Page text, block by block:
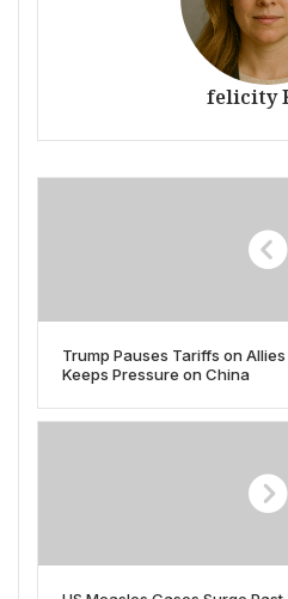
felicity
Trump Pauses Tariffs on
Keeps Pressure on China